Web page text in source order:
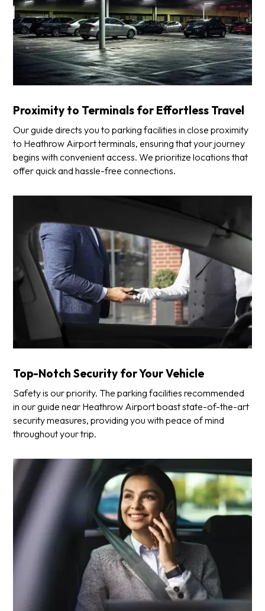
Proximity to Terminals for Effortless Travel
Our guide directs you to parking facilities in close proximity
to Heathrow Airport terminals, ensuring that your journey
begins with convenient access. We prioritize locations that
offer quick and hassle-free connections.
Top-Notch Security for Your Vehicle
Safety is our priority. The parking facilities recommended
in our guide near Heathrow Airport boast state-of-the-art
security measures, providing you with peace of mind
throughout your trip.